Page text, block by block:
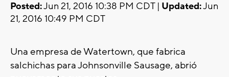
Posted:Jun 21, 2016 10:38 PM CDT | Updated:Jun
21, 2016 10:49 PM CDT
Una empresa de Watertown, que fabrica
salchichas para Johnsonville Sausage, abrió